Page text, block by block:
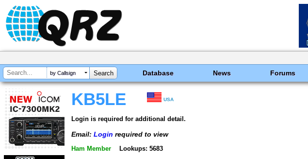
by Callsign Database News Forums
KB5LE USA
Login is required for additional detail.
Email: Login required to view
Ham Member Lookups: 5683